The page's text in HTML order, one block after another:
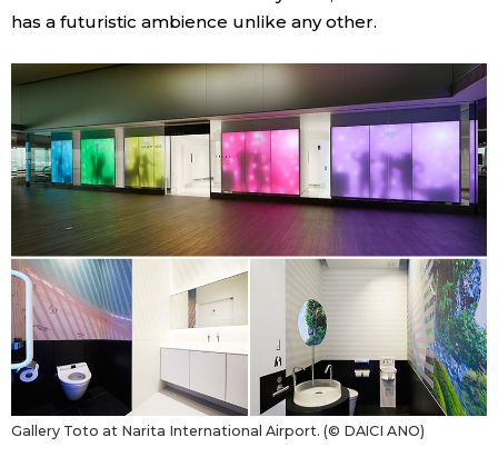
has a futuristic ambience unlike any other.
Gallery Toto at Narita International Airport. (© DAICI ANO)